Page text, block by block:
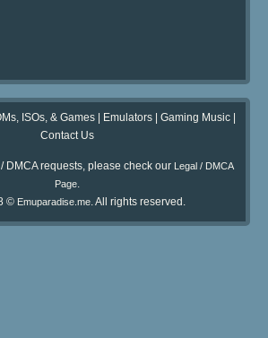
ISOs, & Games| Emulators| Gaming Music|
Contact Us
DMCA requests, please check our Legal / DMCA
Page.
© Emuparadise.me. All rights reserved.